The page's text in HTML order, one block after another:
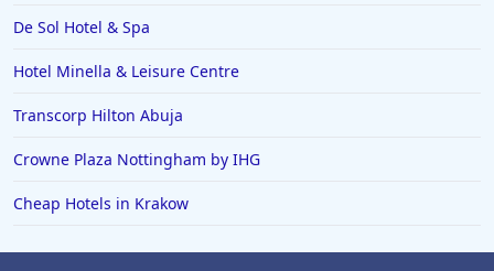
De Sol Hotel & Spa
Hotel Minella & Leisure Centre
Transcorp Hilton Abuja
Crowne Plaza Nottingham by IHG
Cheap Hotels in Krakow